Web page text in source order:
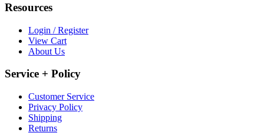
Resources
Login / Register
View Cart
About Us
Service + Policy
Customer Service
Privacy Policy
Shipping
Returns